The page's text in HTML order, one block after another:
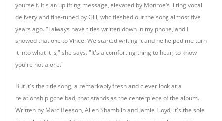
yourself. It's an uplifting message, elevated by Monroe's lilting vocal
delivery and fine-tuned by Gill, who fleshed out the song almost five
years ago. "I always have titles written down in my phone, and I
showed that one to Vince. We started writing it and he helped me turn
it into what it is," she says. "It's a comforting thing to hear, to know
you're not alone."
But it's the title song, a remarkably fresh and clever look at a
relationship gone bad, that stands as the centerpiece of the album.
Written by Marc Beeson, Allen Shamblin and Jamie Floyd, it's the sole